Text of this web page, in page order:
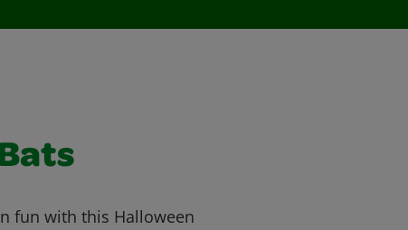
fun with this Halloween